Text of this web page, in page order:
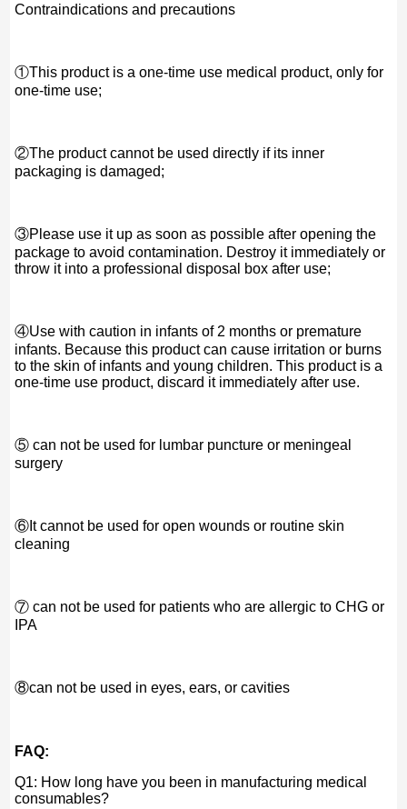
Contraindications and precautions
①This product is a one-time use medical product, only for
one-time use;
②The product cannot be used directly if its inner
packaging is damaged;
③Please use it up as soon as possible after opening the
package to avoid contamination. Destroy it immediately or
throw it into a professional disposal box after use;
④Use with caution in infants of 2 months or premature
infants. Because this product can cause irritation or burns
to the skin of infants and young children. This product is a
one-time use product, discard it immediately after use.
⑤ can not be used for lumbar puncture or meningeal
surgery
⑥It cannot be used for open wounds or routine skin
cleaning
⑦ can not be used for patients who are allergic to CHG or
IPA
⑧can not be used in eyes, ears, or cavities
FAQ:
Q1: How long have you been in manufacturing medical
consumables?